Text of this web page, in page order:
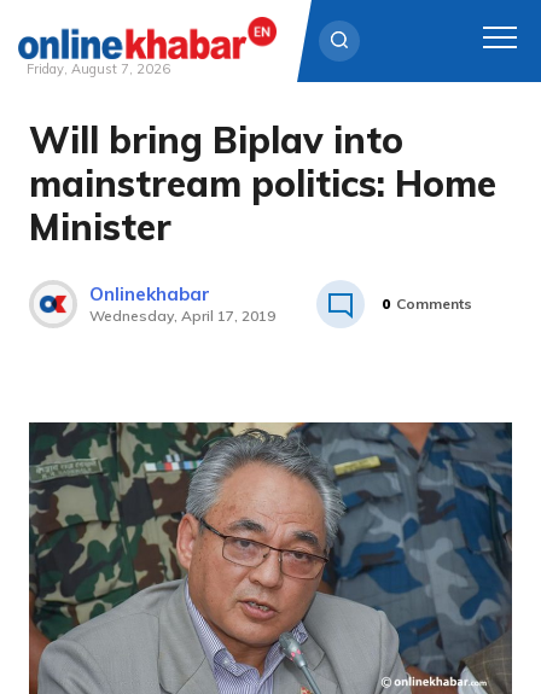
Skip
content
Friday, August 7, 2026
Will bring Biplav into
mainstream politics: Home
Minister
Onlinekhabar
Wednesday, April 17, 2019
0 Comments